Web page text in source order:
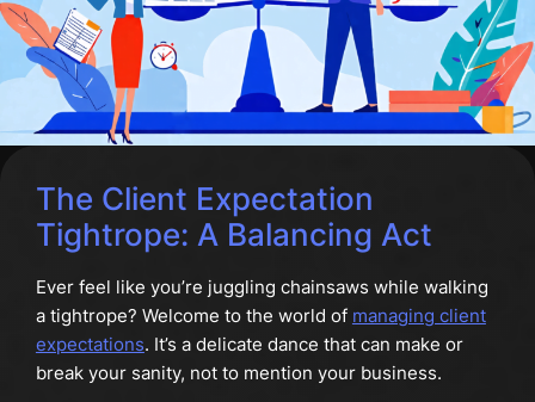
The Client Expectation
Tightrope: A Balancing Act
Ever feel like you’re juggling chainsaws while walking
a tightrope? Welcome to the world of managing client
expectations. It’s a delicate dance that can make or
break your sanity, not to mention your business.